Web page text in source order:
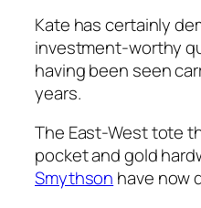
Kate has certainly
investment-worthy
having been seen
years.
The East-West tote
pocket and gold
Smythson have now